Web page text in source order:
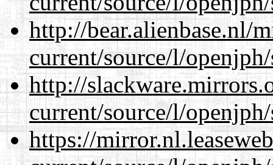
http://bear.alienbase.nl/
current/source/l/
http://
current/source/l/
https://